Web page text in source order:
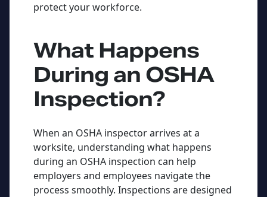
protect your workforce.
What Happens
During an OSHA
Inspection?
When an OSHA inspector arrives at a
worksite, understanding what happens
during an OSHA inspection can help
employers and employees navigate the
process smoothly. Inspections are designed